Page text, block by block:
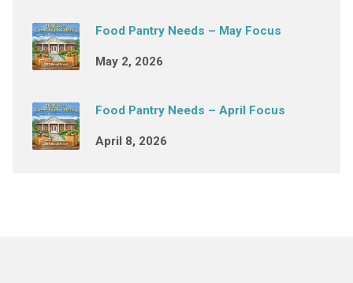
Food Pantry Needs – May Focus
May 2, 2026
Food Pantry Needs – April Focus
April 8, 2026